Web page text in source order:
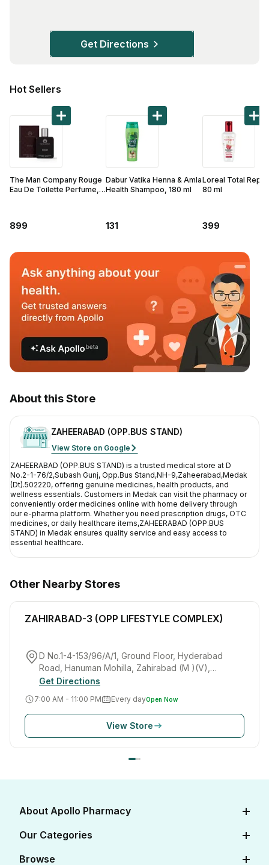
Doctor Consult
Find A Doctor
General Physician
ENT
Gynaecologists
Paediatrics
Insurance
Blogs
Contact Us
Return & Refunds
Need Help
Terms And Conditions
Get Directions
Hot Sellers
The Man Company Rouge
Eau De Toilette Perfume,
899
Dabur Vatika Henna & Amla
Health Shampoo, 180 ml
131
Loreal Total
80 ml
399
About this Store
ZAHEERABAD (OPP.BUS STAND)
View Store on Google
ZAHEERABAD (OPP.BUS STAND) is a trusted medical store at D
No.2-1-76/2,Subash Gunj, Opp.Bus Stand,NH-9,Zaheerabad,Medak
(Dt).502220, offering genuine medicines, health products, and
wellness essentials. Customers in Medak can visit the pharmacy or
conveniently order medicines online with home delivery through
our e-pharma platform. Whether you need prescription drugs, OTC
medicines, or daily healthcare items,ZAHEERABAD (OPP.BUS
STAND) in Medak ensures quality service and easy access to
essential healthcare.
Other Nearby Stores
ZAHIRABAD-3 (OPP LIFESTYLE COMPLEX)
D No.1-4-153/96/A/1, Ground Floor, Hyderabad
Road, Hanuman Mohilla, Zahirabad (M )(V),
Zahirabad(M), SANGAREDDY(Dist.),Telangana, India
Get Directions
7:00 AM - 11:00 PM Every dayOpen Now
View Store
About Apollo Pharmacy
About Us
Our Categories
Diabetes Care
Browse